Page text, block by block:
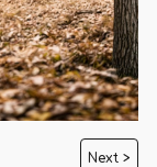
Next >